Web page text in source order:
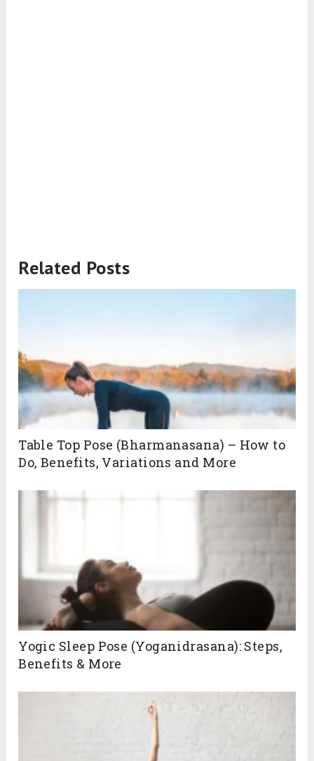
Related Posts
Table Top Pose (Bharmanasana) – How to
Do, Benefits, Variations and More
Yogic Sleep Pose (Yoganidrasana): Steps,
Benefits & More